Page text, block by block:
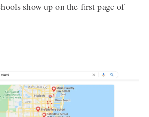
show up on the first page of